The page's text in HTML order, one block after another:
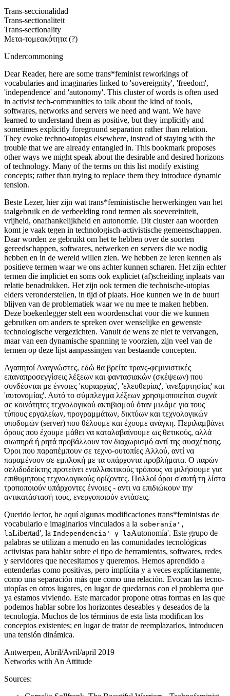
Trans-seccionalidad
Trans-sectionaliteit
Trans-sectionality
Μετα-τομεακότητα (?)
Undercommoning
Dear Reader, here are some trans*feminist reworkings of
vocabularies and imaginaries linked to 'sovereignity', 'freedom',
'independence' and 'autonomy'. This cluster of words is often used
in activist tech-communities to talk about the kind of tools,
softwares, networks and servers we need and want. We have
learned to understand them as positive, but they implicitly and
sometimes explicitly foreground separation rather than relation.
They evoke techno-utopias elsewhere, instead of staying with the
trouble that we are already entangled in. This bookmark proposes
other ways we might speak about the desirable and desired horizons
of technology. Many of the terms on this list modify existing
concepts; rather than trying to replace them they introduce dynamic
tension.
Beste Lezer, hier zijn wat trans*feministische herwerkingen van het
taalgebruik en de verbeelding rond termen als soevereiniteit,
vrijheid, onafhankelijkheid en autonomie. Dit cluster aan woorden
komt je vaak tegen in technologisch-activistische gemeenschappen.
Daar worden ze gebruikt om het te hebben over de soorten
gereedschappen, softwares, netwerken en servers die we nodig
hebben en in de wereld willen zien. We hebben ze leren kennen als
positieve termen waar we ons achter kunnen scharen. Het zijn echter
termen die impliciet en soms ook expliciet (af)scheiding inplaats van
relatie benadrukken. Het zijn ook termen die technische-utopias
elders veronderstellen, in tijd of plaats. Hoe kunnen we in de buurt
blijven van de problematiek waar we nu mee te maken hebben.
Deze boekenlegger stelt een woordenschat voor die we kunnen
gebruiken om anders te spreken over wenselijke en gewenste
technologische vergezichten. Vanuit de wens ze niet te vervangen,
maar van een dynamische spanning te voorzien, zijn veel van de
termen op deze lijst aanpassingen van bestaande concepten.
Αγαπητοί Αναγνώστες, εδώ θα βρείτε τρανς-φεμινιστικές
επαναπροσεγγίσεις λέξεων και φαντασιακών (σκέψεων) που
συνδέονται με έννοιες 'κυριαρχίας', 'ελευθερίας', 'ανεξαρτησίας' και
'αυτονομίας'. Αυτό το σύμπλεγμα λέξεων χρησιμοποιείται συχνά
σε κοινότητες τεχνολογικού ακτιβισμού όταν μιλάμε για τους
τύπους εργαλείων, προγραμμάτων, δικτύων και τεχνολογικών
υποδομών (server) που θέλουμε και έχουμε ανάγκη. Περιλαμβάνει
όρους που έχουμε μάθει να καταλαβαίνουμε ως θετικούς, αλλά
σιωπηρά ή ρητά προβάλλουν τον διαχωρισμό αντί της συσχέτισης.
Όροι που παραπέμπουν σε τεχνο-ουτοπίες Aλλού, αντί να
παραμένουν σε εμπλοκή με τα υπάρχοντα προβλήματα. Ο παρών
σελιδοδείκτης προτείνει εναλλακτικούς τρόπους να μιλήσουμε για
επιθυμητους τεχνολογικούς ορίζοντες. Πολλοί όροι σ'αυτή τη λίστα
τροποποιούν υπάρχοντες έννοιες - αντι να επιδιώκουν την
αντικατάστασή τους, ενεργοποιούν εντάσεις.
Querido lector, he aquí algunas modificaciones trans*feministas de
vocabulario e imaginarios vinculados a la soberanía',
laLibertad', la Independencia' y laAutonomía'. Este grupo de
palabras se utilizan a menudo en las comunidades tecnológicas
activistas para hablar sobre el tipo de herramientas, softwares, redes
y servidores que necesitamos y queremos. Hemos aprendido a
entenderlas como positivas, pero implícita y a veces explícitamente,
como una separación más que como una relación. Evocan las tecno-
utopías en otros lugares, en lugar de quedarnos con el problema que
ya estamos viviendo. Este marcador propone otras formas en las que
podemos hablar sobre los horizontes deseables y deseados de la
tecnología. Muchos de los términos de esta lista modifican los
conceptos existentes; en lugar de tratar de reemplazarlos, introducen
una tensión dinámica.
Antwerpen, Abril/Avril/april 2019
Networks with An Attitude
Sources: